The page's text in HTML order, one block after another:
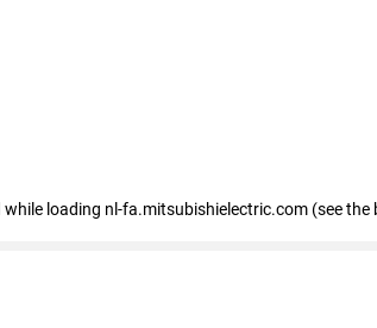
while loading nl-fa.mitsubishielectric.com (see the